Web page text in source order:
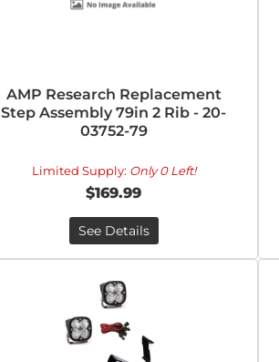
AMP Research Replacement
Step Assembly 79in 2 Rib - 20-
03752-79
Limited Supply: Only 0 Left!
$169.99
See Details